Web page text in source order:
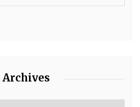
Archives